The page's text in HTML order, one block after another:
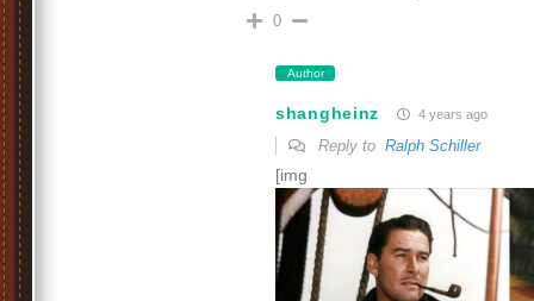
0
Author
shangheinz 4 years ago
Reply to Ralph Schiller
[img